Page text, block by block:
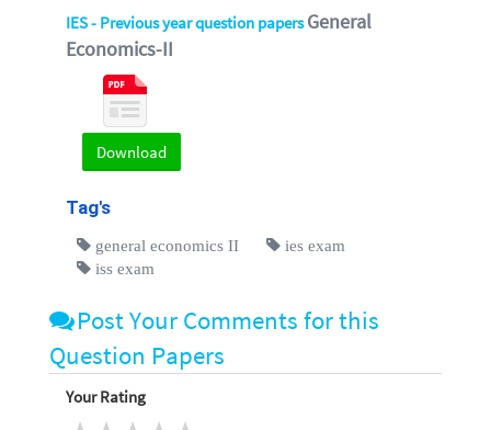
IES - Previous year question papersGeneral
Economics-II
Download
Tag's
general economics II
ies exam
iss exam
Post Your Comments for this
Question Papers
Your Rating